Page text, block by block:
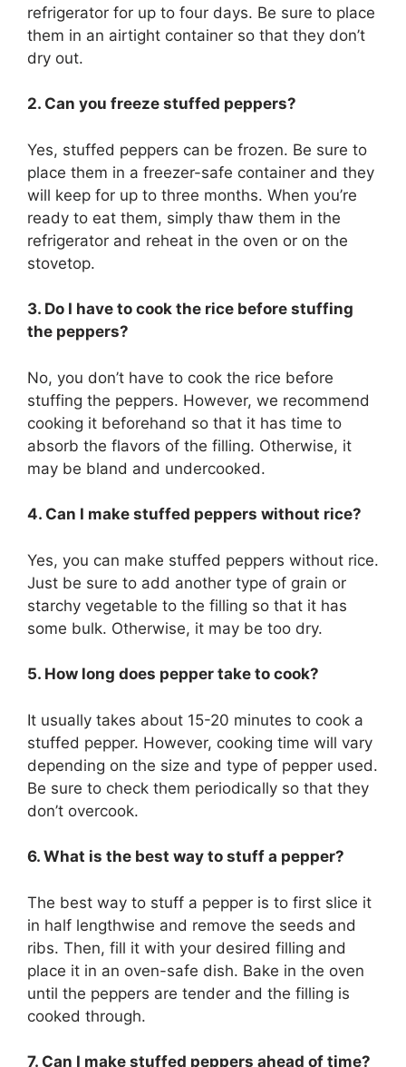
refrigerator for up to four days. Be sure to place
them in an airtight container so that they don’t
dry out.
2. Can you freeze stuffed peppers?
Yes, stuffed peppers can be frozen. Be sure to
place them in a freezer-safe container and they
will keep for up to three months. When you’re
ready to eat them, simply thaw them in the
refrigerator and reheat in the oven or on the
stovetop.
3. Do I have to cook the rice before stuffing
the peppers?
No, you don’t have to cook the rice before
stuffing the peppers. However, we recommend
cooking it beforehand so that it has time to
absorb the flavors of the filling. Otherwise, it
may be bland and undercooked.
4. Can I make stuffed peppers without rice?
Yes, you can make stuffed peppers without rice.
Just be sure to add another type of grain or
starchy vegetable to the filling so that it has
some bulk. Otherwise, it may be too dry.
5. How long does pepper take to cook?
It usually takes about 15-20 minutes to cook a
stuffed pepper. However, cooking time will vary
depending on the size and type of pepper used.
Be sure to check them periodically so that they
don’t overcook.
6. What is the best way to stuff a pepper?
The best way to stuff a pepper is to first slice it
in half lengthwise and remove the seeds and
ribs. Then, fill it with your desired filling and
place it in an oven-safe dish. Bake in the oven
until the peppers are tender and the filling is
cooked through.
7. Can I make stuffed peppers ahead of time?